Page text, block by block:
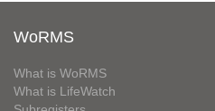
WoRMS
What is WoRMS
What is LifeWatch